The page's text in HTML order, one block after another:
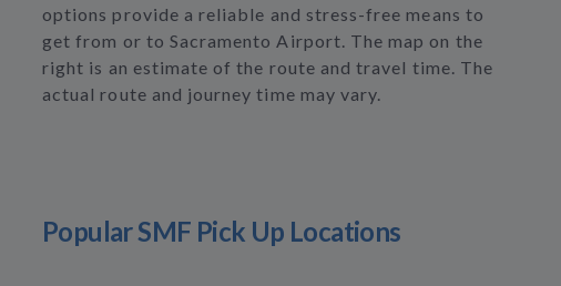
options provide a reliable and stress-free means to
get from or to Sacramento Airport. The map on the
right is an estimate of the route and travel time. The
actual route and journey time may vary.
Popular SMF Pick Up Locations